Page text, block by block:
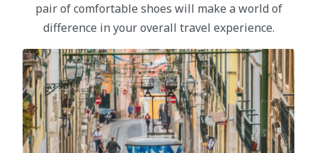
pair of comfortable shoes will make a world of
difference in your overall travel experience.